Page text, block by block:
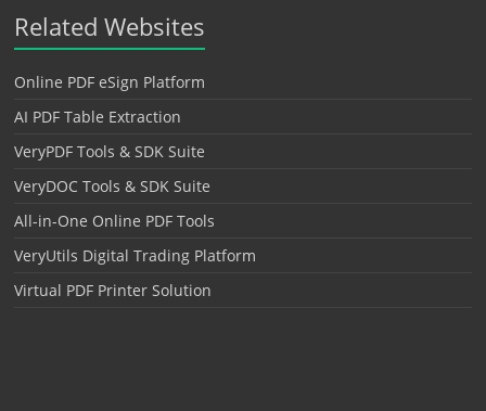
Related Websites
Online PDF eSign Platform
AI PDF Table Extraction
VeryPDF Tools & SDK Suite
VeryDOC Tools & SDK Suite
All-in-One Online PDF Tools
VeryUtils Digital Trading Platform
Virtual PDF Printer Solution